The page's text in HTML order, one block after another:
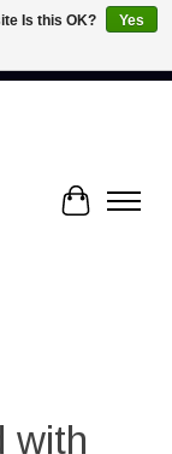
by community -
Cart
with
Is this OK?
Yes